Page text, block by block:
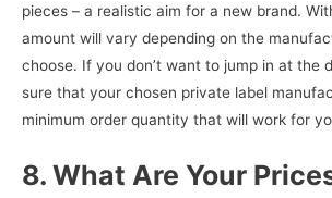
pieces – a realistic aim for a new brand.
amount will vary depending on the
choose. If you don’t want to jump in at the
sure that your chosen private label
minimum order quantity that will work for
8. What Are Your